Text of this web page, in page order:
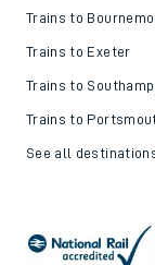
Trains to
Trains to Exeter
Trains to
Trains to
See all